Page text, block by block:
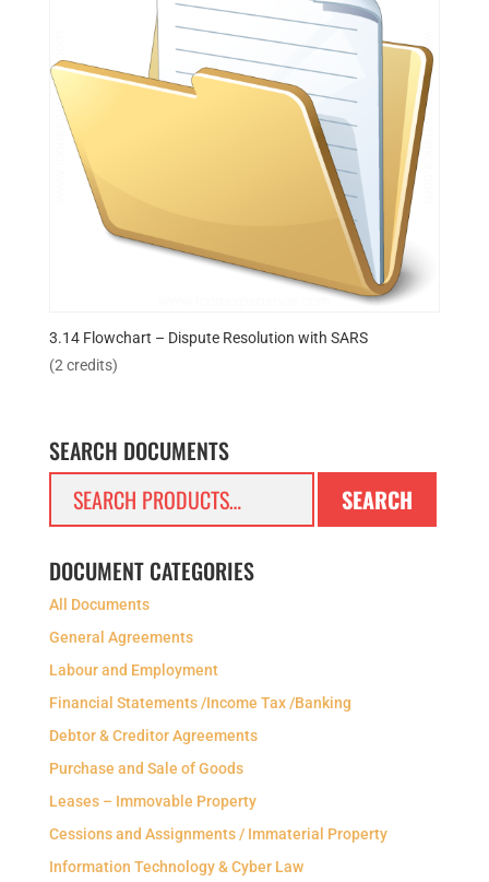
3.14 Flowchart – Dispute Resolution with SARS
(2 credits)
SEARCH DOCUMENTS
SEARCH
DOCUMENT CATEGORIES
All Documents
General Agreements
Labour and Employment
Financial Statements /Income Tax /Banking
Debtor & Creditor Agreements
Purchase and Sale of Goods
Leases – Immovable Property
Cessions and Assignments / Immaterial Property
Information Technology & Cyber Law